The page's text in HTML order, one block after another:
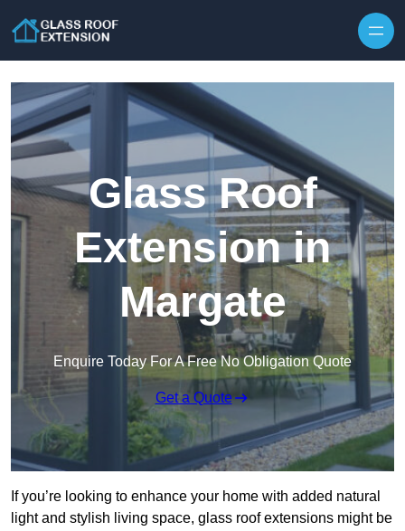
Glass Roof
Extension in
Margate
Enquire Today For A Free No Obligation Quote
Get a Quote
If you’re looking to enhance your home with added natural
light and stylish living space, glass roof extensions might be